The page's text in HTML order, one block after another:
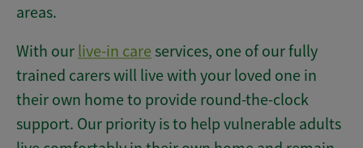
areas.
With our live-in care services, one of our fully
trained carers will live with your loved one in
their own home to provide round-the-clock
support. Our priority is to help vulnerable adults